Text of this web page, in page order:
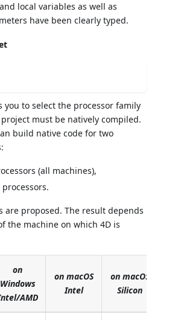
local variables as well as
have been clearly typed.
you to select the processor family
must be natively compiled.
build native code for two
(all machines),
processors.
are proposed. The result depends
the machine on which 4D is
on
Windows
AMD
on macOS
Intel
on macOS
Silicon